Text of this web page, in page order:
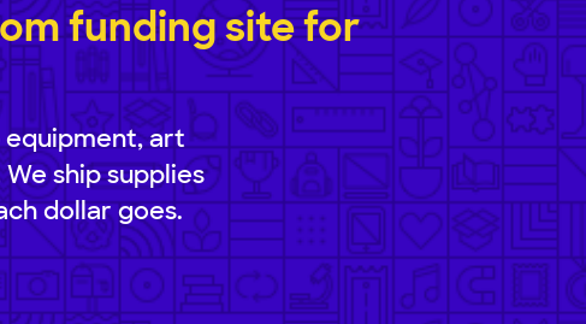
funding site for
equipment, art
ship supplies
dollar goes.